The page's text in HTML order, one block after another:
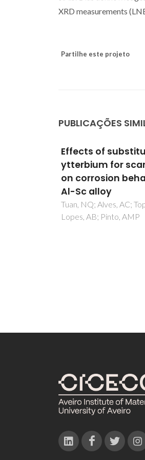
XRD measurements
Partilhe este projeto
PUBLICAÇÕES
Sol-gel coatings
corrosion
metals
Zheludkevich, ML;
Ferreira, MGS